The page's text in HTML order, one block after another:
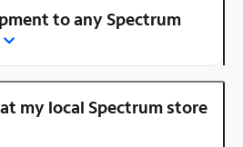
to any Spectrum
my local Spectrum store